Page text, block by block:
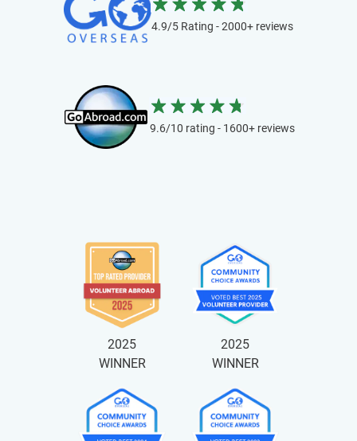
4.9/5 Rating - 2000+ reviews
9.6/10 rating - 1600+ reviews
2025
WINNER
2025
WINNER